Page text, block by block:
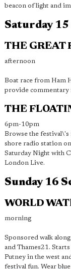
beacon of light and
Saturday 15
THE GREAT
afternoon
Boat race from Ham
provide commentary
THE
6pm-10pm
Browse the
shore radio station
Saturday Night with
London Live.
Sunday 16
WORLD
morning
Sponsored walk
and Thames21.
Putney in the west
festival fun. Wear